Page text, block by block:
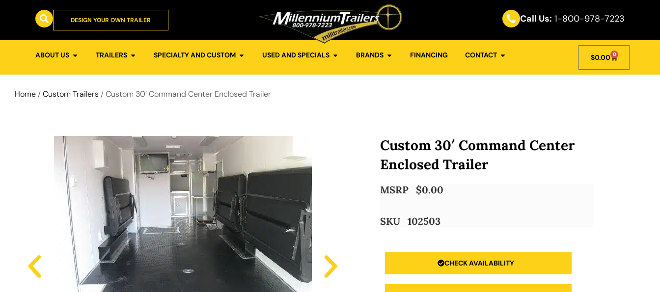
DESIGN YOUR OWN TRAILER Call Us: 1-800-978-7223
ABOUT US TRAILERS SPECIALTY AND CUSTOM USED AND SPECIALS BRANDS FINANCING CONTACT $0.00 0
Home /Custom Trailers / Custom 30′ Command Center Enclosed Trailer
Custom 30′ Command Center
Enclosed Trailer
MSRP $0.00
SKU 102503
CHECK AVAILABILITY